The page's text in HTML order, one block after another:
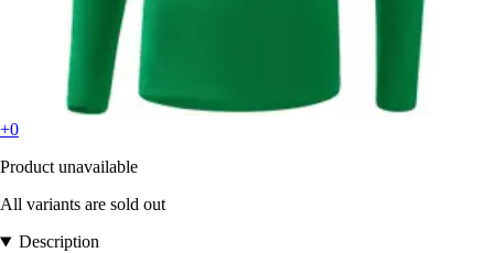
+0
Product unavailable
All variants are sold out
Description